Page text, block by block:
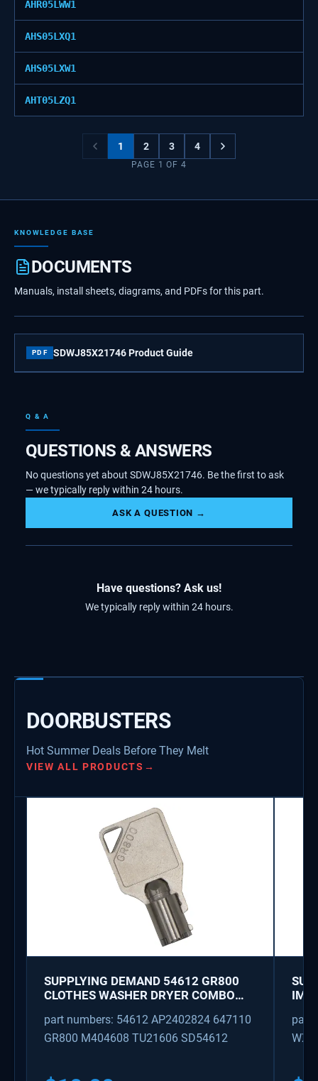
AHR05LWW1
AHS05LXQ1
AHS05LXW1
AHT05LZQ1
1 2 3 4
PAGE 1 OF4
KNOWLEDGE BASE
DOCUMENTS
Manuals, install sheets, diagrams, and PDFs for this part.
PDF SDWJ85X21746 Product Guide
Q & A
QUESTIONS & ANSWERS
No questions yet about SDWJ85X21746. Be the first to ask
— we typically reply within 24 hours.
ASK A QUESTION →
Have questions? Ask us!
We typically reply within 24 hours.
DOORBUSTERS
Hot Summer Deals Before They Melt
VIEW ALL PRODUCTS →
SUPPLYING DEMAND 54612 GR800
CLOTHES WASHER DRYER COMBO
part numbers: 54612 AP2402824 647110
GR800 M404608 TU21606 SD54612
part